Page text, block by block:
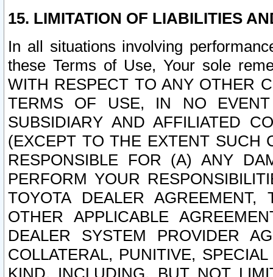
15. LIMITATION OF LIABILITIES
In all situations involving
these Terms of Use, Your sole
WITH RESPECT TO ANY OTHER
TERMS OF USE, IN NO
SUBSIDIARY AND AFFILIATED
(EXCEPT TO THE EXTENT SUCH
RESPONSIBLE FOR (A) ANY
PERFORM YOUR
TOYOTA DEALER
OTHER APPLICABLE
DEALER SYSTEM PROVIDER
COLLATERAL, PUNITIVE,
KIND, INCLUDING, BUT NOT